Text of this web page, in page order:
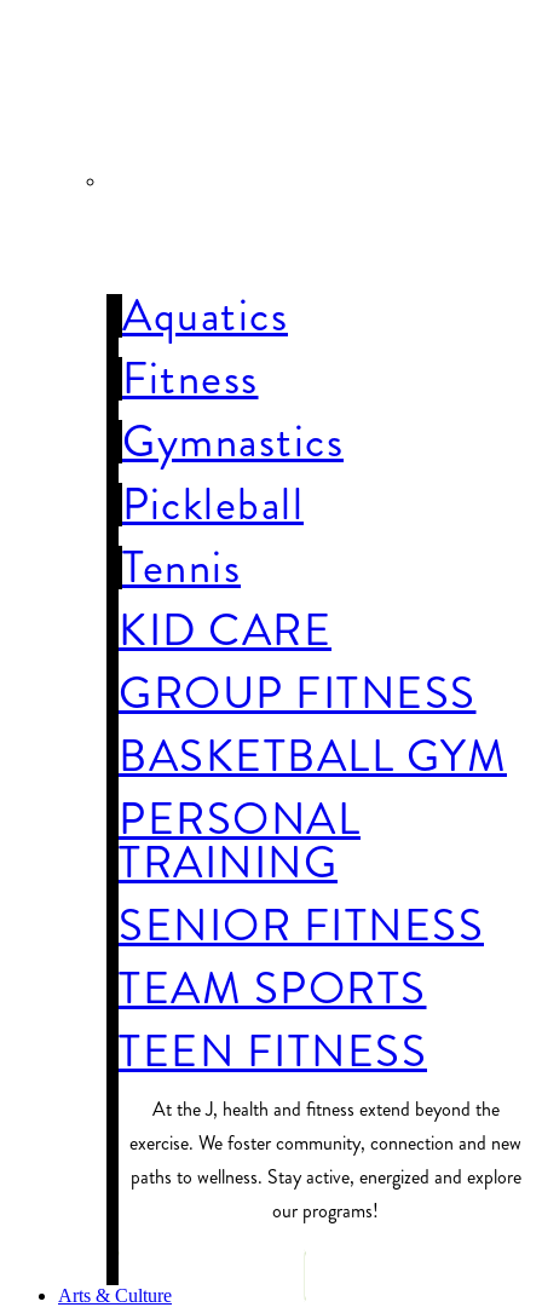
Aquatics
Fitness
Gymnastics
Pickleball
Tennis
KID CARE
GROUP FITNESS
BASKETBALL GYM
PERSONAL
TRAINING
SENIOR FITNESS
TEAM SPORTS
TEEN FITNESS
At the J, health and fitness extend beyond the
exercise. We foster community, connection and new
paths to wellness. Stay active, energized and explore
our programs!
Arts & Culture